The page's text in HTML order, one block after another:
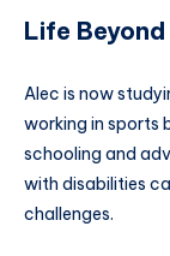
Life
Alec is now
working in sports
schooling and
with disabilities
challenges.